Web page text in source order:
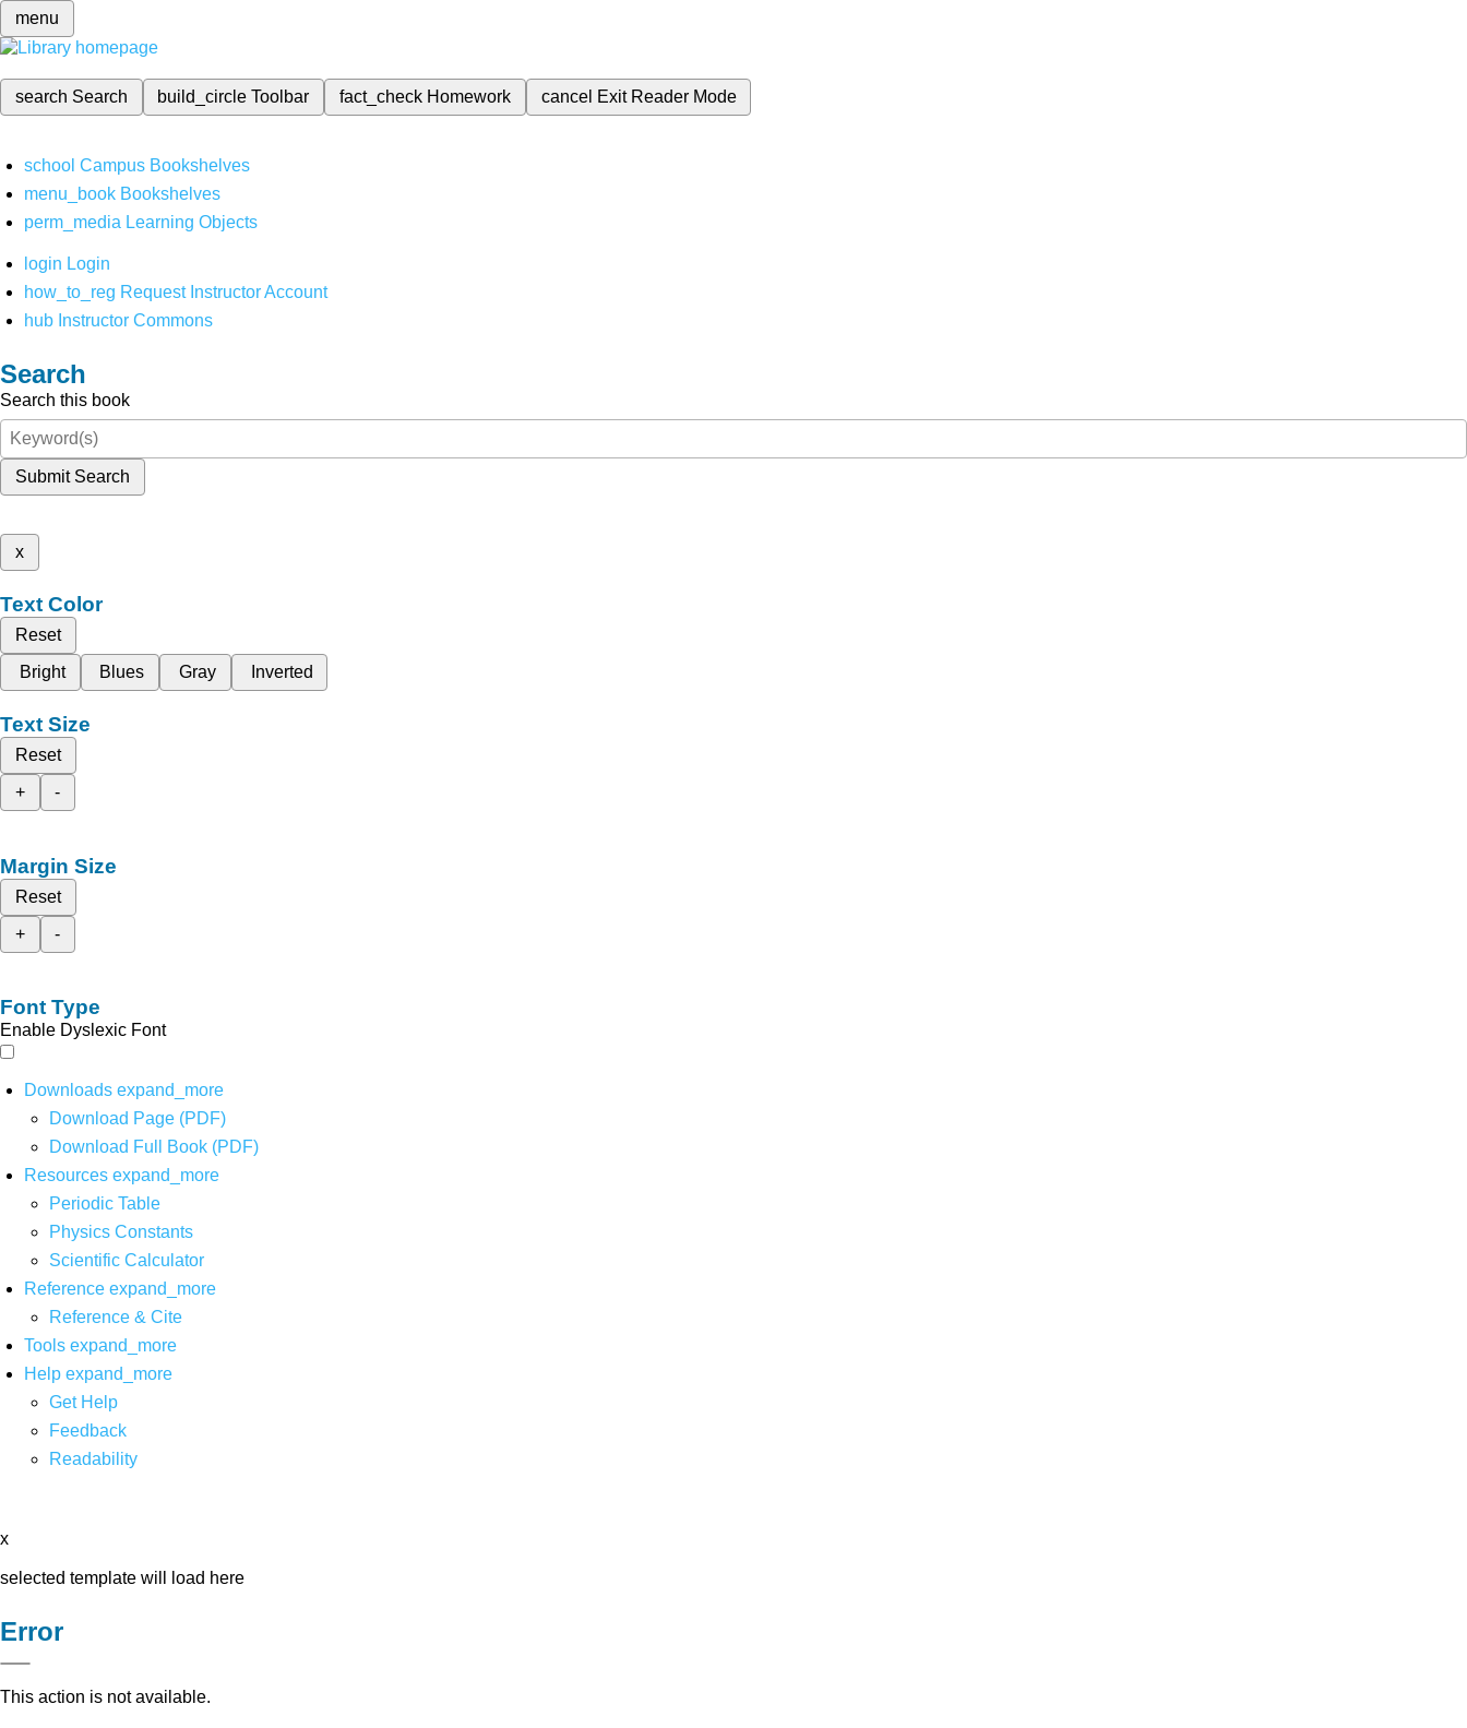
menu
search Search build_circleToolbar fact_check Homework cancel Exit Reader Mode
school Campus Bookshelves
menu_book Bookshelves
perm_media Learning Objects
login Login
how_to_reg Request Instructor Account
hub Instructor Commons
Search
Search this book
Submit Search
x
Text Color
Reset
Bright
Blues Gray Inverted
Text Size
Reset
+
-
Margin Size
Reset
+
-
Font Type
Enable Dyslexic Font
Downloads expand_more
Download Page (PDF)
Download Full Book (PDF)
Resources expand_more
Periodic Table
Physics Constants
Scientific Calculator
Reference expand_more
Reference & Cite
Tools expand_more
Help expand_more
Get Help
Feedback
Readability
x
selected template will load here
Error
This action is not available.